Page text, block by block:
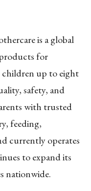
is a global
for
children up to eight
safety, and
with trusted
feeding,
currently operates
to expand its
nationwide.